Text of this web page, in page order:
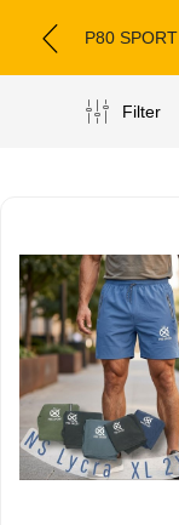
P80 SPORT
Filter